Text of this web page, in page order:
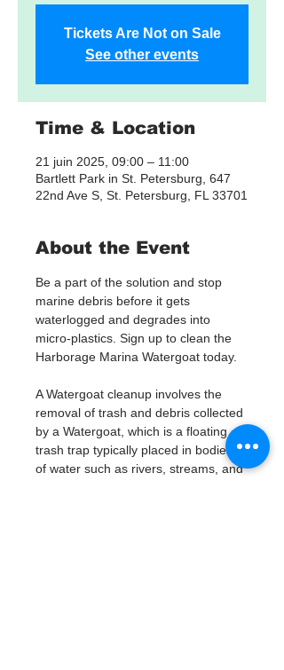
Tickets Are Not on Sale
See other events
Time & Location
21 juin 2025, 09:00 – 11:00
Bartlett Park in St. Petersburg, 647
22nd Ave S, St. Petersburg, FL 33701
About the Event
Be a part of the solution and stop
marine debris before it gets
waterlogged and degrades into
micro-plastics. Sign up to clean the
Harborage Marina Watergoat today.
A Watergoat cleanup involves the
removal of trash and debris collected
by a Watergoat, which is a floating
trash trap typically placed in bodies
of water such as rivers, streams, and